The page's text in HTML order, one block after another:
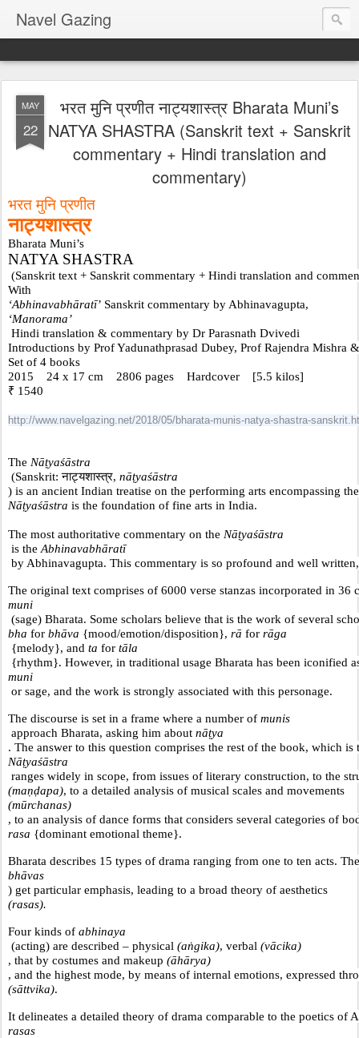
Navel Gazing
MAY
22
भरत मुनि प्रणीत नाट्यशास्त्र Bharata Muni’s
NATYA SHASTRA (Sanskrit text + Sanskrit
commentary + Hindi translation and
commentary)
भरत मुनि प्रणीत
नाट्यशास्त्र
Bharata Muni’s
NATYA SHASTRA
(Sanskrit text + Sanskrit commentary + Hindi translation and
With
‘Abhinavabhāratī’ Sanskrit commentary by Abhinavagupta,
‘Manorama’
Hindi translation & commentary by Dr Parasnath Dvivedi
Introductions by Prof Yadunathprasad Dubey, Prof Rajendra Mishra
Set of 4 books
2015    24 x 17 cm    2806 pages    Hardcover    [5.5 kilos]
₹ 1540
http://www.navelgazing.net/2018/05/bharata-munis-natya-shastra-
The Nāṭyaśāstra
(Sanskrit: नाट्यशास्त्र, nāṭyaśāstra
) is an ancient Indian treatise on the performing arts encompassing
Nāṭyaśāstra is the foundation of fine arts in India.
The most authoritative commentary on the Nāṭyaśāstra
is the Abhinavabhāratī
by Abhinavagupta. This commentary is so profound and well
The original text comprises of 6000 verse stanzas incorporated in 36
muni
(sage) Bharata. Some scholars believe that is the work of several
bha for bhāva {mood/emotion/disposition}, rā for rāga
{melody}, and ta for tāla
{rhythm}. However, in traditional usage Bharata has been iconified
muni
or sage, and the work is strongly associated with this personage.
The discourse is set in a frame where a number of munis
approach Bharata, asking him about nāṭya
. The answer to this question comprises the rest of the book, which
Nāṭyaśāstra
ranges widely in scope, from issues of literary construction, to the
(maṇḍapa), to a detailed analysis of musical scales and movements
(mūrchanas)
, to an analysis of dance forms that considers several categories of
rasa {dominant emotional theme}.
Bharata describes 15 types of drama ranging from one to ten acts.
bhāvas
) get particular emphasis, leading to a broad theory of aesthetics
(rasas).
Four kinds of abhinaya
(acting) are described – physical (aṅgika), verbal (vācika)
, that by costumes and makeup (āhārya)
, and the highest mode, by means of internal emotions, expressed
(sāttvika).
It delineates a detailed theory of drama comparable to the poetics of
rasas